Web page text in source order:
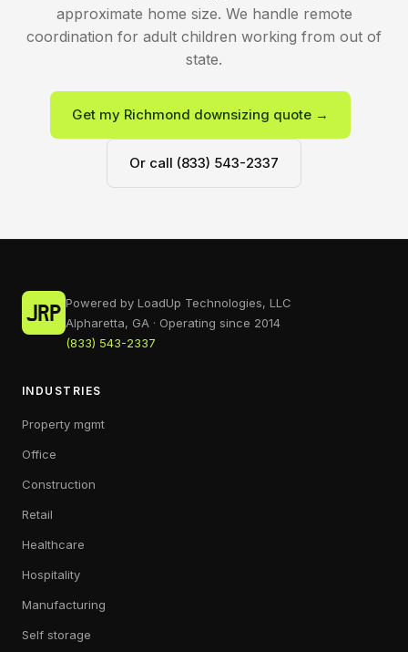
approximate home size. We handle remote
coordination for adult children working from out of
state.
Get my Richmond downsizing quote →
Or call (833) 543-2337
Powered by LoadUp Technologies, LLC
Alpharetta, GA · Operating since 2014
(833) 543-2337
INDUSTRIES
Property mgmt
Office
Construction
Retail
Healthcare
Hospitality
Manufacturing
Self storage